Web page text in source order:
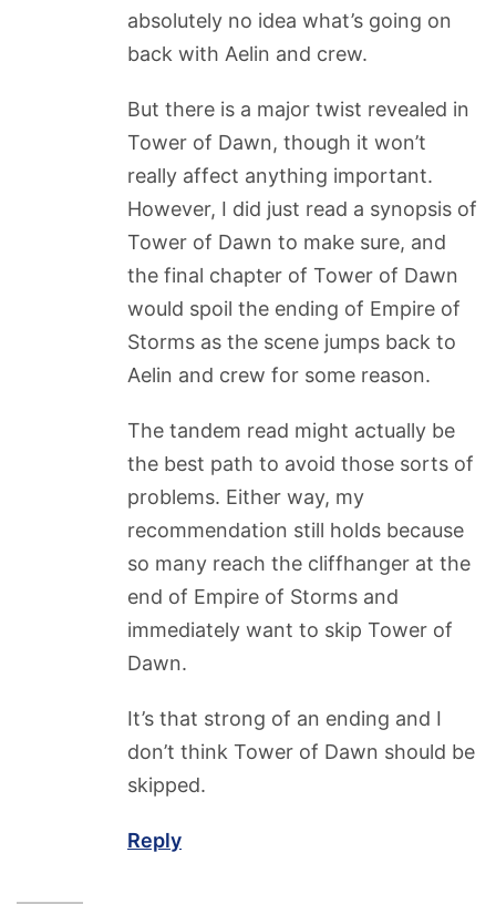
absolutely no idea what’s going on
back with Aelin and crew.
But there is a major twist revealed in
Tower of Dawn, though it won’t
really affect anything important.
However, I did just read a synopsis of
Tower of Dawn to make sure, and
the final chapter of Tower of Dawn
would spoil the ending of Empire of
Storms as the scene jumps back to
Aelin and crew for some reason.
The tandem read might actually be
the best path to avoid those sorts of
problems. Either way, my
recommendation still holds because
so many reach the cliffhanger at the
end of Empire of Storms and
immediately want to skip Tower of
Dawn.
It’s that strong of an ending and I
don’t think Tower of Dawn should be
skipped.
Reply